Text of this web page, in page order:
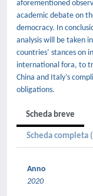
aforementioned
academic debate on
democracy. In
analysis will be taken
countries’ stances on
international fora, to
China and Italy’s
obligations.
Scheda breve
Scheda completa
Anno
2020